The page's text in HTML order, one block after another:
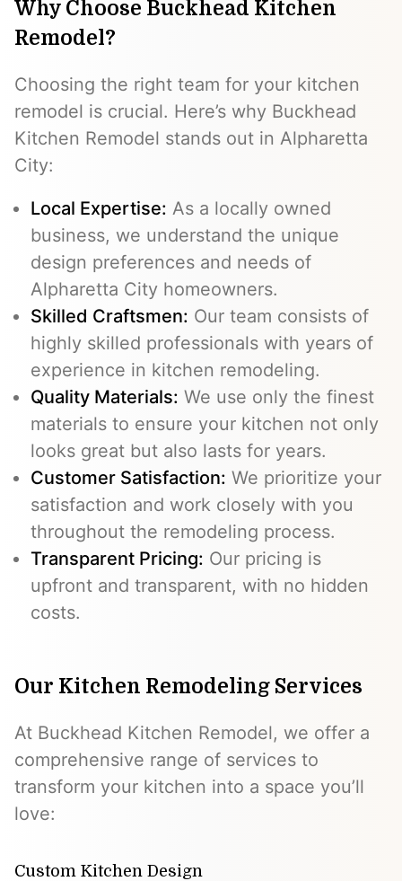
Why Choose Buckhead Kitchen
Remodel?
Choosing the right team for your kitchen
remodel is crucial. Here’s why Buckhead
Kitchen Remodel stands out in Alpharetta
City:
Local Expertise: As a locally owned
business, we understand the unique
design preferences and needs of
Alpharetta City homeowners.
Skilled Craftsmen: Our team consists of
highly skilled professionals with years of
experience in kitchen remodeling.
Quality Materials: We use only the finest
materials to ensure your kitchen not only
looks great but also lasts for years.
Customer Satisfaction: We prioritize your
satisfaction and work closely with you
throughout the remodeling process.
Transparent Pricing: Our pricing is
upfront and transparent, with no hidden
costs.
Our Kitchen Remodeling Services
At Buckhead Kitchen Remodel, we offer a
comprehensive range of services to
transform your kitchen into a space you’ll
love:
Custom Kitchen Design